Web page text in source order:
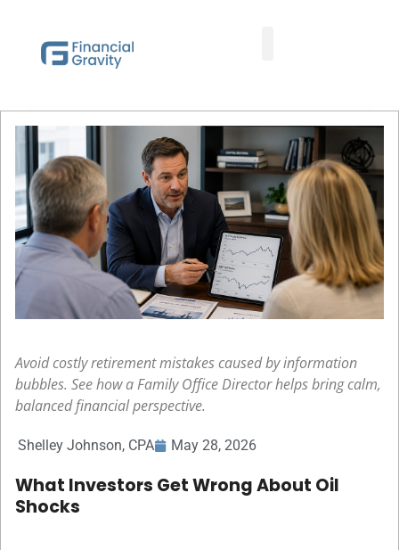
Avoid costly retirement mistakes caused by information
bubbles. See how a Family Office Director helps bring calm,
balanced financial perspective.
Shelley Johnson, CPA May 28, 2026
What Investors Get Wrong About Oil
Shocks